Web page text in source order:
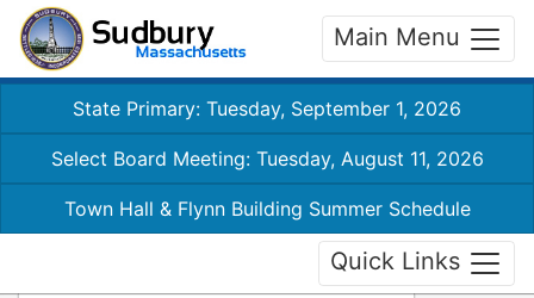
Main Menu
State Primary: Tuesday, September 1, 2026
Select Board Meeting: Tuesday, August 11, 2026
Town Hall & Flynn Building Summer Schedule
Quick Links